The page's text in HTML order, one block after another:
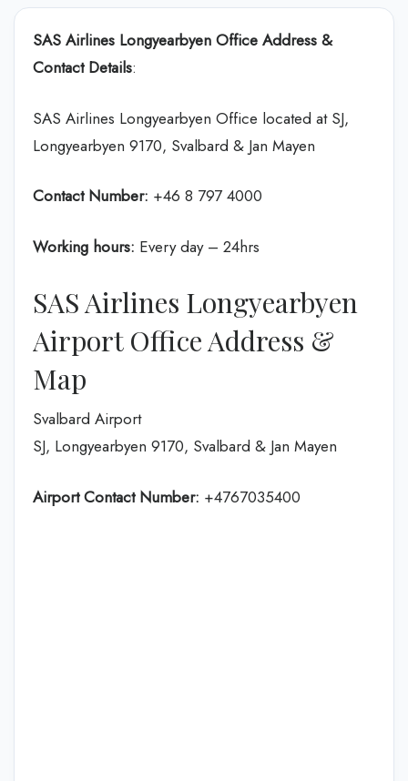
SAS Airlines Longyearbyen Office Address &
Contact Details:
SAS Airlines Longyearbyen Office located at SJ,
Longyearbyen 9170, Svalbard & Jan Mayen
Contact Number: +46 8 797 4000
Working hours: Every day – 24hrs
SAS Airlines Longyearbyen
Airport Office Address &
Map
Svalbard Airport
SJ, Longyearbyen 9170, Svalbard & Jan Mayen
Airport Contact Number: +4767035400